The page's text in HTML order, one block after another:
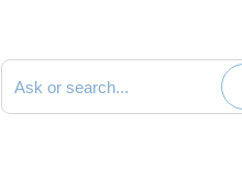
Search documentation